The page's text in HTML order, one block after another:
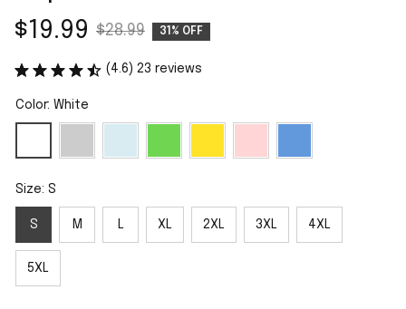
$19.99 $28.99 31% OFF
(4.6) 23 reviews
Color: White
Size: S
S M L XL 2XL 3XL 4XL
5XL